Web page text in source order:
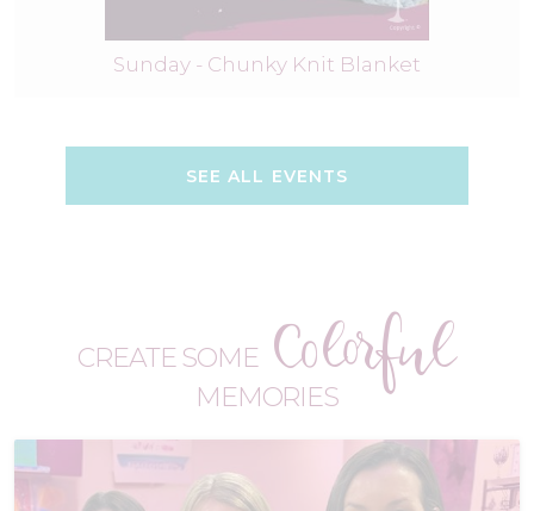
Sunday - Chunky Knit Blanket
SEE ALL EVENTS
CREATE SOME Colorful
MEMORIES